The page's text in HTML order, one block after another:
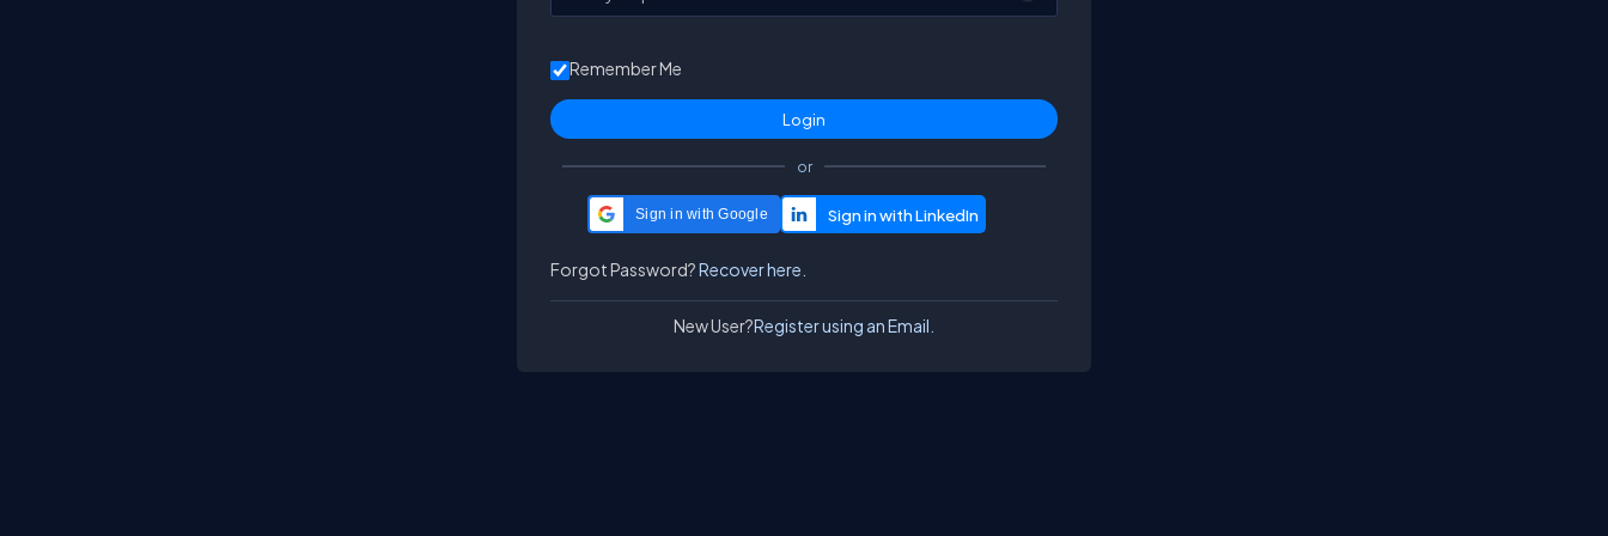
Remember Me
or
Sign in with Google
Forgot Password?Recover here.
New User?Register using an Email.